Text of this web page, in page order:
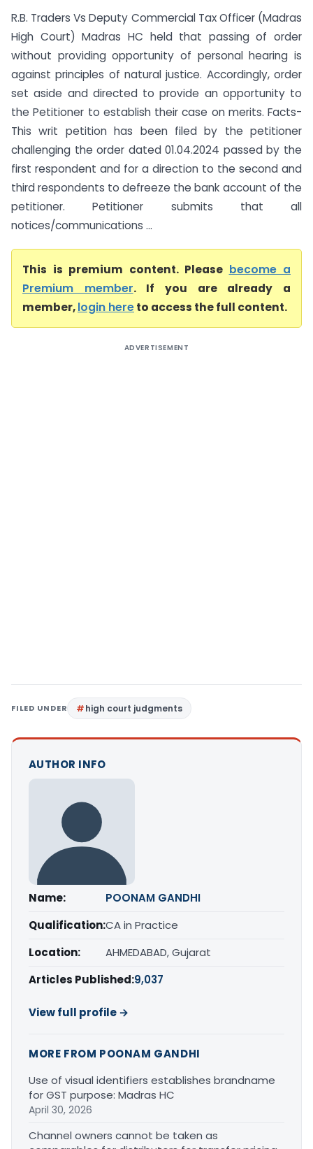
R.B. Traders Vs Deputy Commercial Tax Officer (Madras
High Court) Madras HC held that passing of order
without providing opportunity of personal hearing is
against principles of natural justice. Accordingly, order
set aside and directed to provide an opportunity to
the Petitioner to establish their case on merits. Facts-
This writ petition has been filed by the petitioner
challenging the order dated 01.04.2024 passed by the
first respondent and for a direction to the second and
third respondents to defreeze the bank account of the
petitioner. Petitioner submits that all
notices/communications ...
This is premium content. Please become a
Premium member. If you are already a
member,login hereto access the full content.
ADVERTISEMENT
FILED UNDER high court judgments
AUTHOR INFO
Name:
POONAM GANDHI
Qualification:CA in Practice
Location:
AHMEDABAD, Gujarat
Articles Published:9,037
View full profile →
MORE FROM POONAM GANDHI
Use of visual identifiers establishes brandname
for GST purpose: Madras HC
April 30, 2026
Channel owners cannot be taken as